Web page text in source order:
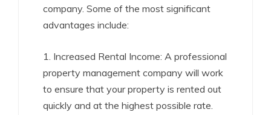
company. Some of the most significant
advantages include:
1. Increased Rental Income: A professional
property management company will work
to ensure that your property is rented out
quickly and at the highest possible rate.